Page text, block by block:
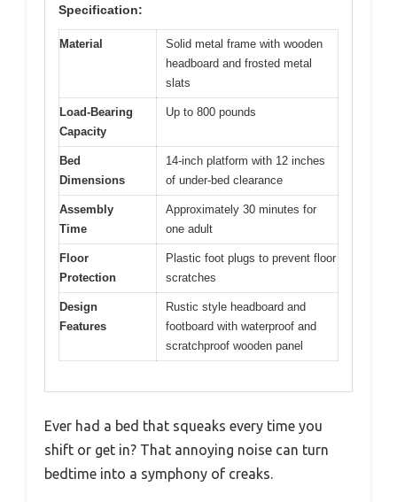
Specification:
Material
Solid metal frame with wooden
headboard and frosted metal
slats
Load-Bearing
Capacity
Up to 800 pounds
Bed
Dimensions
14-inch platform with 12 inches
of under-bed clearance
Assembly
Time
Approximately 30 minutes for
one adult
Floor
Protection
Plastic foot plugs to prevent floor
scratches
Design
Features
Rustic style headboard and
footboard with waterproof and
scratchproof wooden panel
Ever had a bed that squeaks every time you
shift or get in? That annoying noise can turn
bedtime into a symphony of creaks.